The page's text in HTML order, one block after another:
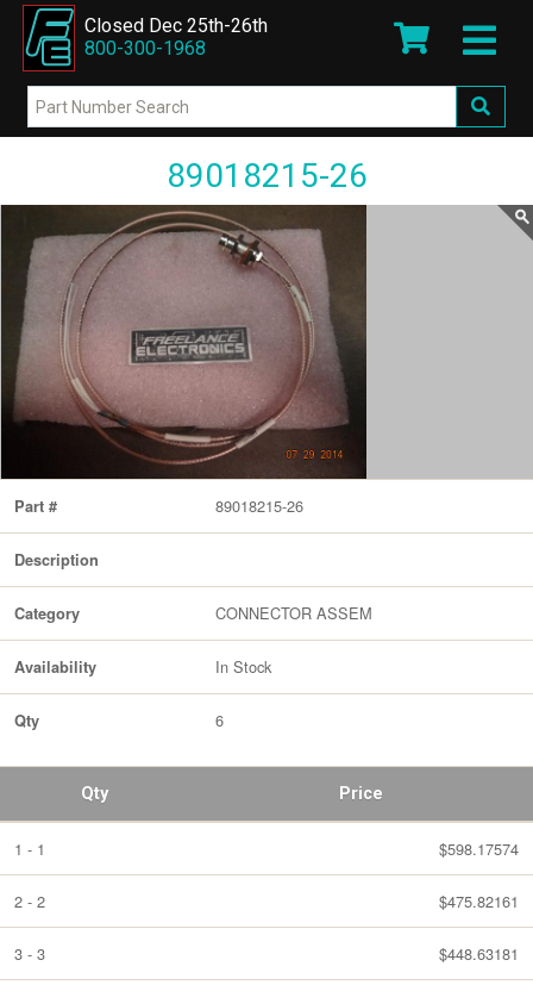
Closed Dec 25th-26th
800-300-1968
89018215-26
Part # 89018215-26
Description
Category CONNECTOR ASSEM
Availability In Stock
Qty 6
Qty Price
1 - 1 $598.17574
2 - 2 $475.82161
3 - 3 $448.63181